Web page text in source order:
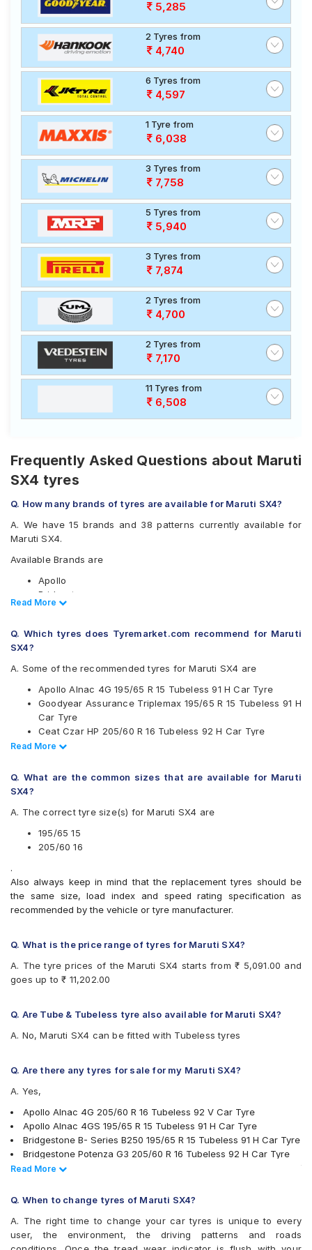
5,285
2 Tyres from
4,740
6 Tyres from
4,597
1 Tyre from
6,038
3 Tyres from
7,758
5 Tyres from
5,940
3 Tyres from
7,874
2 Tyres from
4,700
2 Tyres from
7,170
11 Tyres from
6,508
Frequently Asked Questions about Maruti
SX4 tyres
Q. How many brands of tyres are available for Maruti SX4?
A. We have 15 brands and 38 patterns currently available for
Maruti SX4.
Available Brands are
Apollo
Bridgestone
CEAT
Falken
Hankook
Maxxis
Michelin
MRF
Pirelli
UltraMile
Yokohama
Available patterns are
Apollo Alnac
Apollo Alnac 4G
Apollo Alnac 4GS
Apollo Manchester United
Bridgestone B- Series B250
Bridgestone Ecopia EP150
Bridgestone Sturdo
Bridgestone Turanza T005
CEAT Czar HP
CEAT SecuraDrive
Continental ContiMaxContact MC5
Falken Ziex ZE914 EcoRun
Goodyear Assurance Triplemax
Goodyear Assurance Triplemax 2
Hankook Optimo ME02 (K424)
JK Elanzo Nxt
JK Ranger H/T
JK UX Royale
Michelin Primacy 4ST
MRF Perfinza CLX1
Pirelli Cinturato P6
Read Less
Read More
Q. Which tyres does Tyremarket.com recommend for Maruti
SX4?
A. Some of the recommended tyres for Maruti SX4 are
Apollo Alnac 4G 195/65 R 15 Tubeless 91 H Car Tyre
Goodyear Assurance Triplemax 195/65 R 15 Tubeless 91 H
Car Tyre
Ceat Czar HP 205/60 R 16 Tubeless 92 H Car Tyre
Ceat SecuraDrive 195/65 R 15 Tubeless 91 H Car Tyre
Car Tyre
CEAT SecuraDrive 205/60 R 16 Tubeless 92 H Car Tyre
CEAT SecuraDrive SUV 205/60 R 16 Tubeless 92 H Car
Tyre
Read Less
Read More
Q. What are the common sizes that are available for Maruti
SX4?
A. The correct tyre size(s) for Maruti SX4 are
195/65 15
205/60 16
.
Also always keep in mind that the replacement tyres should be
the same size, load index and speed rating specification as
recommended by the vehicle or tyre manufacturer.
Q. What is the price range of tyres for Maruti SX4?
A. The tyre prices of the Maruti SX4 starts from ₹ 5,091.00 and
goes up to ₹ 11,202.00
Q. Are Tube & Tubeless tyre also available for Maruti SX4?
A. No, Maruti SX4 can be fitted with Tubeless tyres
Q. Are there any tyres for sale for my Maruti SX4?
A. Yes,
Apollo Alnac 4G 205/60 R 16 Tubeless 92 V Car Tyre
Apollo Alnac 4GS 195/65 R 15 Tubeless 91 H Car Tyre
Bridgestone B- Series B250 195/65 R 15 Tubeless 91 H Car Tyre
Bridgestone Potenza G3 205/60 R 16 Tubeless 92 H Car Tyre
Continental ContiMaxContact MC5 195/65 R 15 Tubeless 91 V
Bridgestone Turanza T001 195/65 R 15 Tubeless 91 H Car Tyre
Continental ContiMaxContact MC5 205/60 R 16 Tubeless 92 V
Car Tyre
Read Less
Read More
Q. When to change tyres of Maruti SX4?
A. The right time to change your car tyres is unique to every
user, the environment, the driving patterns and roads